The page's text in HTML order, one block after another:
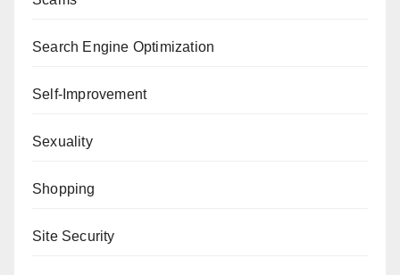
Search Engine Optimization
Self-Improvement
Sexuality
Shopping
Site Security